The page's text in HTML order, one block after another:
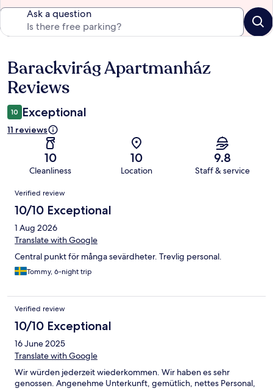
Ask a question
Reviews
Barackvirág Apartmanház
Reviews
10 Exceptional
11 reviews
10
Cleanliness
10
Location
9.8
Staff & service
Reviews
Verified review
10/10 Exceptional
1 Aug 2026
Translate with Google
Central punkt för många sevärdheter. Trevlig personal.
Tommy, 6-night trip
Verified review
10/10 Exceptional
16 June 2025
Translate with Google
Wir würden jederzeit wiederkommen. Wir haben es sehr
genossen. Angenehme Unterkunft, gemütlich, nettes Personal,